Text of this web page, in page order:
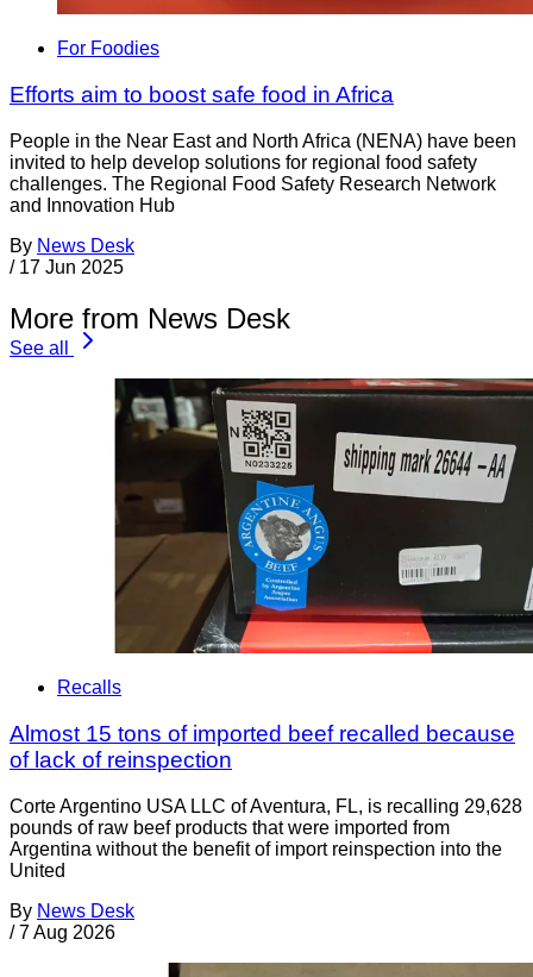
For Foodies
Efforts aim to boost safe food in Africa
People in the Near East and North Africa (NENA) have been
invited to help develop solutions for regional food safety
challenges. The Regional Food Safety Research Network
and Innovation Hub
By News Desk
/ 17 Jun 2025
More from News Desk
See all
Recalls
Almost 15 tons of imported beef recalled because
of lack of reinspection
Corte Argentino USA LLC of Aventura, FL, is recalling 29,628
pounds of raw beef products that were imported from
Argentina without the benefit of import reinspection into the
United
By News Desk
/ 7 Aug 2026